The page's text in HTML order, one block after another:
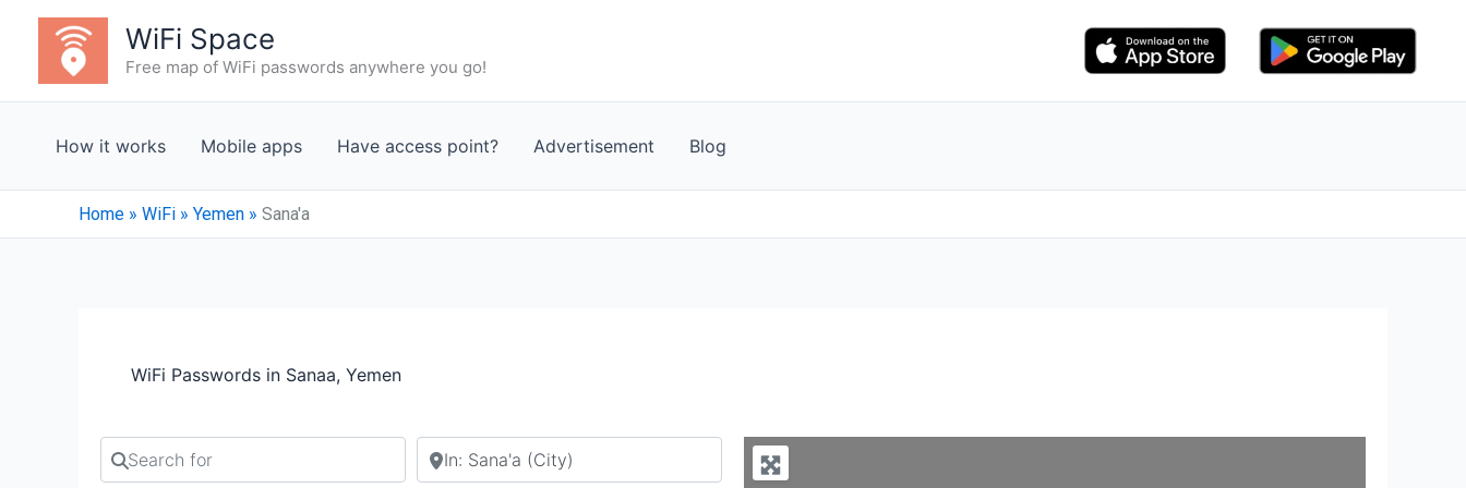
content
WiFi Space
Free map of WiFi passwords anywhere you go!
How it works Mobile apps Have access point? Advertisement Blog
Home » WiFi » Yemen » Sana'a
WiFi Passwords in Sanaa, Yemen
Search for Search by city or country